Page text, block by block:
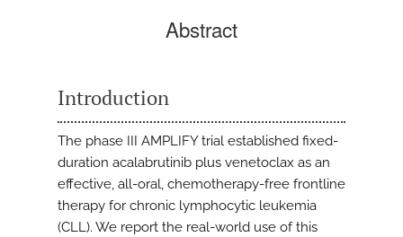
Abstract
Introduction
The phase III AMPLIFY trial established fixed-
duration acalabrutinib plus venetoclax as an
effective, all-oral, chemotherapy-free frontline
therapy for chronic lymphocytic leukemia
(CLL). We report the real-world use of this